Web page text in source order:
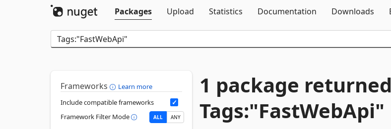
Packages
Upload Statistics Documentation Downloads
Frameworks
Learn more
Include compatible frameworks
Framework Filter Mode
ALL ANY
1 package
Tags:"FastWebApi"